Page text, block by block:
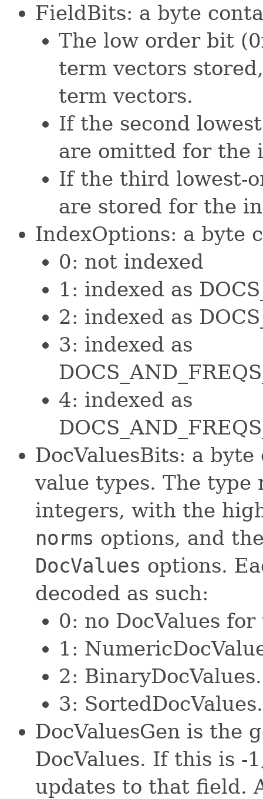
FieldBits: a byte
The low order bit
term vectors
term vectors.
If the second
are omitted for the
If the third lowest-
are stored for the
IndexOptions: a byte
0: not indexed
1: indexed as
2: indexed as
3: indexed as
4: indexed as
DocValuesBits: a
value types. The
integers, with the
norms options, and
DocValues options.
decoded as such:
0: no DocValues
1:
2:
3:
DocValuesGen is the
DocValues. If this is -
updates to that field.